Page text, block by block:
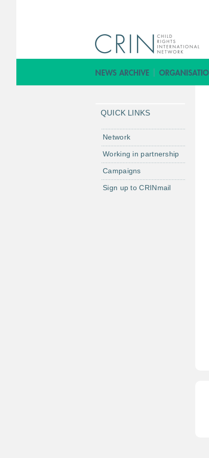
QUICK LINKS
Network
Working in partnership
Campaigns
Sign up to CRINmail